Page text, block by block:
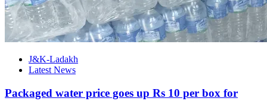
J&K-Ladakh
Latest News
Packaged water price goes up Rs 10 per box for